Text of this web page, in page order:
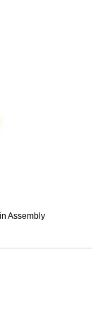
Assembly